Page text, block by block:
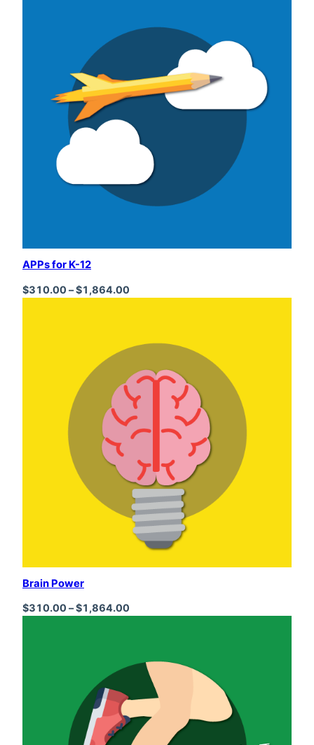
APPs for K-12
$310.00 –$1,864.00
Brain Power
$310.00 –$1,864.00